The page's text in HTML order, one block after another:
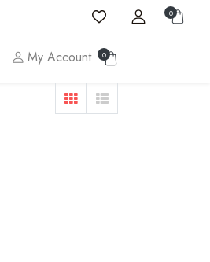
0
My Account 0